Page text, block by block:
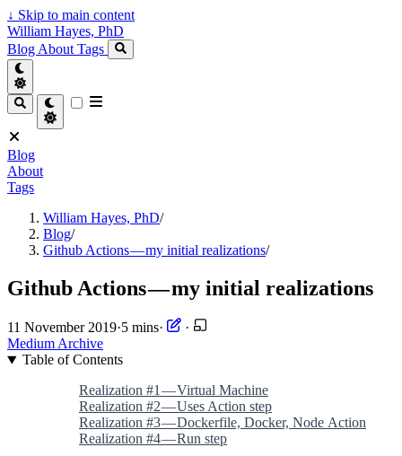
↓ Skip to main content
William Hayes, PhD
Blog About Tags
Blog
About
Tags
William Hayes, PhD/
Blog/
Github Actions — my initial realizations/
Github Actions — my initial realizations
11 November 2019·5 mins·
·
Medium Archive
Table of Contents
Realization #1 — Virtual Machine
Realization #2 — Uses Action step
Realization #3 — Dockerfile, Docker, Node Action
Realization #4 — Run step